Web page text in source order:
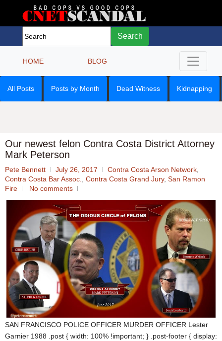
Search
HOME BLOG
All Posts Posts by Month Dead Witness Kidnapping
Our newest felon Contra Costa District Attorney
Mark Peterson
Pete Bennett July 26, 2017 Contra Costa Arson Network
Contra Costa Bar Assoc.
Contra Costa Grand Jury, San Ramon
Fire
No comments
SAN FRANCISCO POLICE OFFICER MURDER OFFICER Lester
Garnier 1988 .post { width: 100% !important; } .post-footer { display: